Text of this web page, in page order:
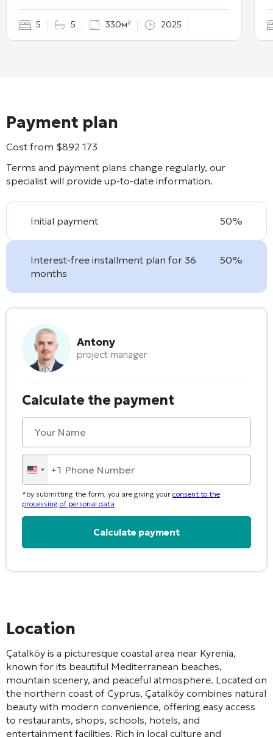
5 5 330м² 2025
Payment plan
Cost from $892 173
Terms and payment plans change regularly, our
specialist will provide up-to-date information.
Initial payment 50%
Interest-free installment plan for 36
months
50%
Antony
project manager
Calculate the payment
United
States
+1
+1
*by submitting the form, you are giving your consent to the
processing of personal data
Location
Çatalköy is a picturesque coastal area near Kyrenia,
known for its beautiful Mediterranean beaches,
mountain scenery, and peaceful atmosphere. Located on
the northern coast of Cyprus, Çatalköy combines natural
beauty with modern convenience, offering easy access
to restaurants, shops, schools, hotels, and
entertainment facilities. Rich in local culture and